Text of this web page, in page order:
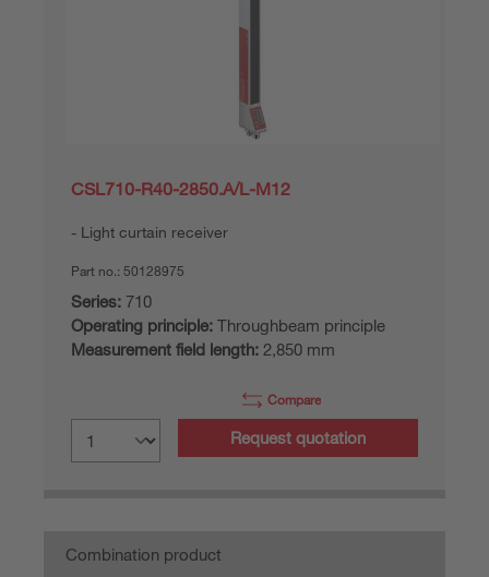
CSL710-R40-2850.A/L-M12
Light curtain receiver
Part no.: 50128975
Series: 710
Operating principle: Throughbeam principle
Measurement field length: 2,850 mm
Compare
Request quotation
Combination product